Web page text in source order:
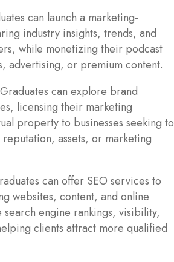
can launch a marketing-
industry insights, trends, and
while monetizing their podcast
advertising, or premium content.
can explore brand
licensing their marketing
property to businesses seeking to
assets, or marketing
can offer SEO services to
websites, content, and online
engine rankings, visibility,
clients attract more qualified